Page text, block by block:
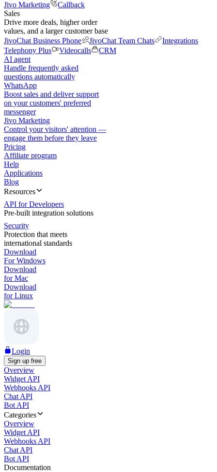
Jivo Marketing
Callback
Sales
Drive more deals, higher order
values, and a larger customer base
JivoChat Business Phone
JivoChat Team Chats
Integrations
Telephony Plus
Videocalls
CRM
AI agent
Handle frequently asked
questions automatically
WhatsApp
Boost sales and deliver support
on your customers' preferred
messenger
Jivo Marketing
Control your visitors' attention —
engage them before they leave
Pricing
Affiliate program
Help
Applications
Blog
Resources
API for Developers
Pre-built integration solutions
Security
Protection that meets
international standards
Download
For Windows
Download
for Mac
Download
for Linux
Login
Sign up free
Overview
Widget API
Webhooks API
Chat API
Bot API
Categories
Overview
Widget API
Webhooks API
Chat API
Bot API
Documentation